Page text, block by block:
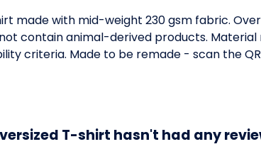
made with mid-weight 230 gsm fabric.
contain animal-derived products.
criteria. Made to be remade - scan the
T-shirt hasn't had any